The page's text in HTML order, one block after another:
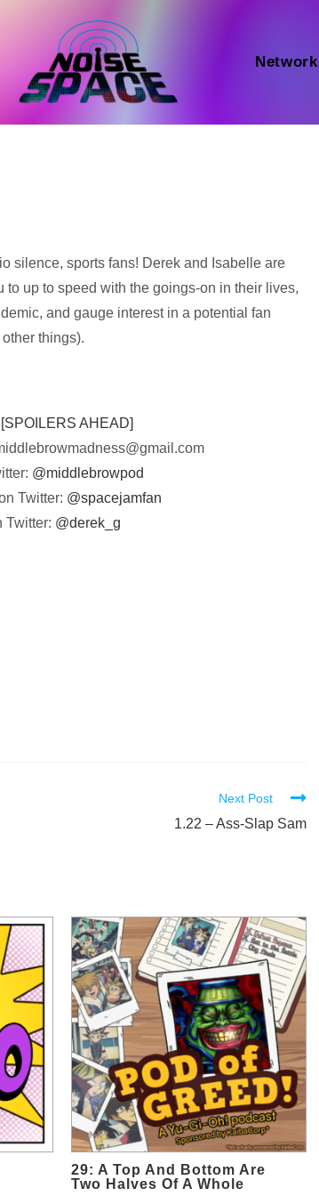
Network
silence, sports fans! Derek and Isabelle are
to up to speed with the goings-on in their lives,
and gauge interest in a potential fan
things).
AHEAD]
@middlebrowpod
Twitter: @spacejamfan
Twitter: @derek_g
Next Post
1.22 – Ass-Slap Sam
29: A Top And Bottom Are
Two Halves Of A Whole